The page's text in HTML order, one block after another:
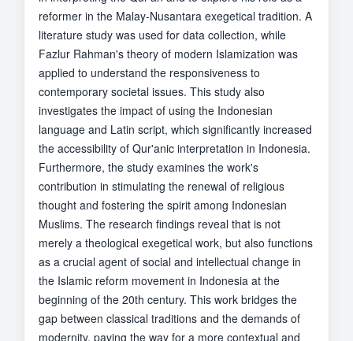
reformer in the Malay-Nusantara exegetical tradition. A
literature study was used for data collection, while
Fazlur Rahman's theory of modern Islamization was
applied to understand the responsiveness to
contemporary societal issues. This study also
investigates the impact of using the Indonesian
language and Latin script, which significantly increased
the accessibility of Qur'anic interpretation in Indonesia.
Furthermore, the study examines the work's
contribution in stimulating the renewal of religious
thought and fostering the spirit among Indonesian
Muslims. The research findings reveal that is not
merely a theological exegetical work, but also functions
as a crucial agent of social and intellectual change in
the Islamic reform movement in Indonesia at the
beginning of the 20th century. This work bridges the
gap between classical traditions and the demands of
modernity, paving the way for a more contextual and